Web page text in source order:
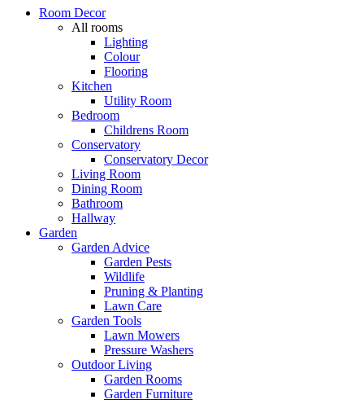
Room Decor
All rooms
Lighting
Colour
Flooring
Kitchen
Utility Room
Bedroom
Childrens Room
Conservatory
Conservatory Decor
Living Room
Dining Room
Bathroom
Hallway
Garden
Garden Advice
Garden Pests
Wildlife
Pruning & Planting
Lawn Care
Garden Tools
Lawn Mowers
Pressure Washers
Outdoor Living
Garden Rooms
Garden Furniture